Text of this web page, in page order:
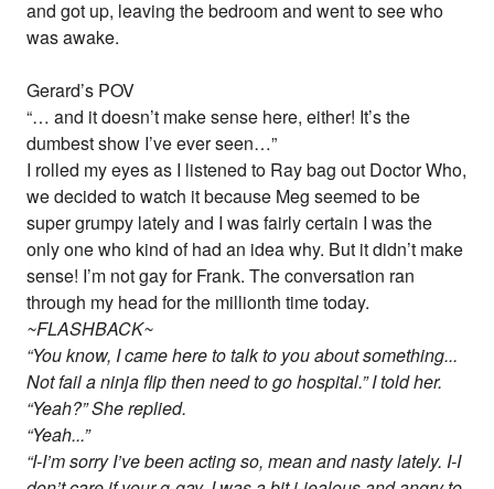
and got up, leaving the bedroom and went to see who
was awake.
Gerard’s POV
“… and it doesn’t make sense here, either! It’s the
dumbest show I’ve ever seen…”
I rolled my eyes as I listened to Ray bag out Doctor Who,
we decided to watch it because Meg seemed to be
super grumpy lately and I was fairly certain I was the
only one who kind of had an idea why. But it didn’t make
sense! I’m not gay for Frank. The conversation ran
through my head for the millionth time today.
~FLASHBACK~
“You know, I came here to talk to you about something...
Not fail a ninja flip then need to go hospital.” I told her.
“Yeah?” She replied.
“Yeah...”
“I-I’m sorry I’ve been acting so, mean and nasty lately. I-I